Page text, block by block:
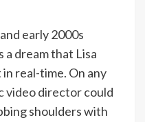
early 2000s
a dream that Lisa
real-time. On any
video directorcould
shoulders with